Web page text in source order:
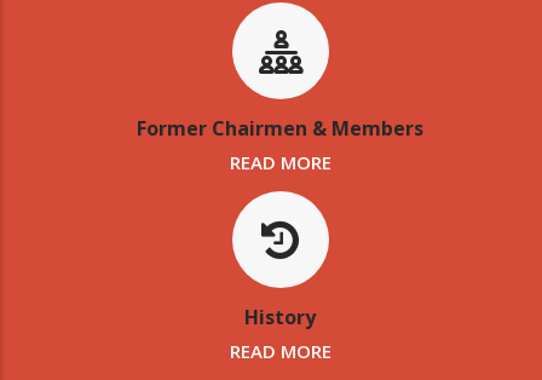
Former Chairmen & Members
READ MORE
History
READ MORE